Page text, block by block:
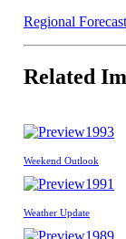
Regional Forecast
Related
1993
Weekend Outlook
1991
Weather Update
1989